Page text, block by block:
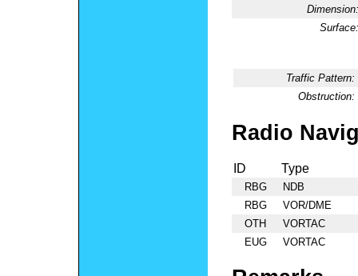
Dimension:
Surface:
Traffic Pattern:
Obstruction:
Radio
ID Type
RBG
NDB
RBG
VOR/DME
OTH
VORTAC
EUG
VORTAC